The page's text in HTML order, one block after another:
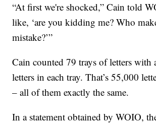
“At first we're shocked,” Cain told
like, ‘are you kidding me? Who
mistake?’”
Cain counted 79 trays of letters with
letters in each tray. That’s 55,000
– all of them exactly the same.
In a statement obtained by WOIO,